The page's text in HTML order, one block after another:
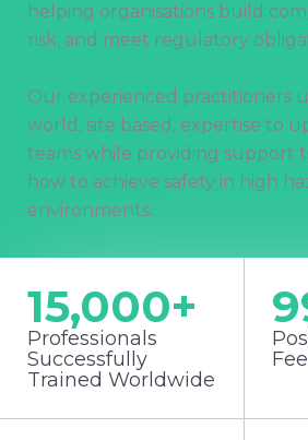
helping organisations build
risk, and meet regulatory
Our experienced practitioners
world, site based, expertise to
teams while providing support
how to achieve safety in high
environments..
Professionals
Successfully
Trained Worldwide
15,000+